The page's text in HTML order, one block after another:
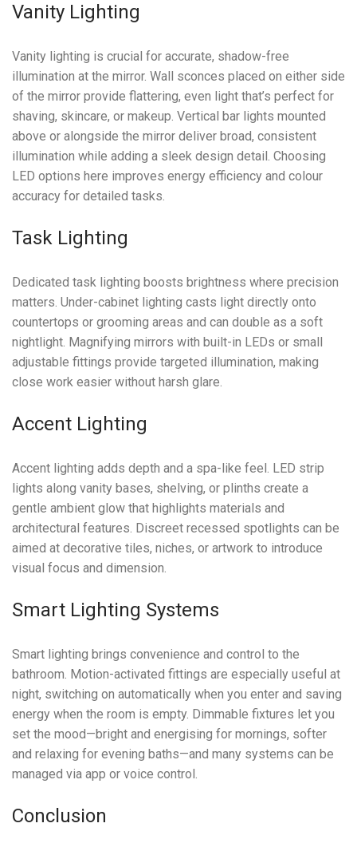
Vanity Lighting
Vanity lighting is crucial for accurate, shadow-free
illumination at the mirror. Wall sconces placed on either side
of the mirror provide flattering, even light that’s perfect for
shaving, skincare, or makeup. Vertical bar lights mounted
above or alongside the mirror deliver broad, consistent
illumination while adding a sleek design detail. Choosing
LED options here improves energy efficiency and colour
accuracy for detailed tasks.
Task Lighting
Dedicated task lighting boosts brightness where precision
matters. Under-cabinet lighting casts light directly onto
countertops or grooming areas and can double as a soft
nightlight. Magnifying mirrors with built-in LEDs or small
adjustable fittings provide targeted illumination, making
close work easier without harsh glare.
Accent Lighting
Accent lighting adds depth and a spa-like feel. LED strip
lights along vanity bases, shelving, or plinths create a
gentle ambient glow that highlights materials and
architectural features. Discreet recessed spotlights can be
aimed at decorative tiles, niches, or artwork to introduce
visual focus and dimension.
Smart Lighting Systems
Smart lighting brings convenience and control to the
bathroom. Motion-activated fittings are especially useful at
night, switching on automatically when you enter and saving
energy when the room is empty. Dimmable fixtures let you
set the mood—bright and energising for mornings, softer
and relaxing for evening baths—and many systems can be
managed via app or voice control.
Conclusion